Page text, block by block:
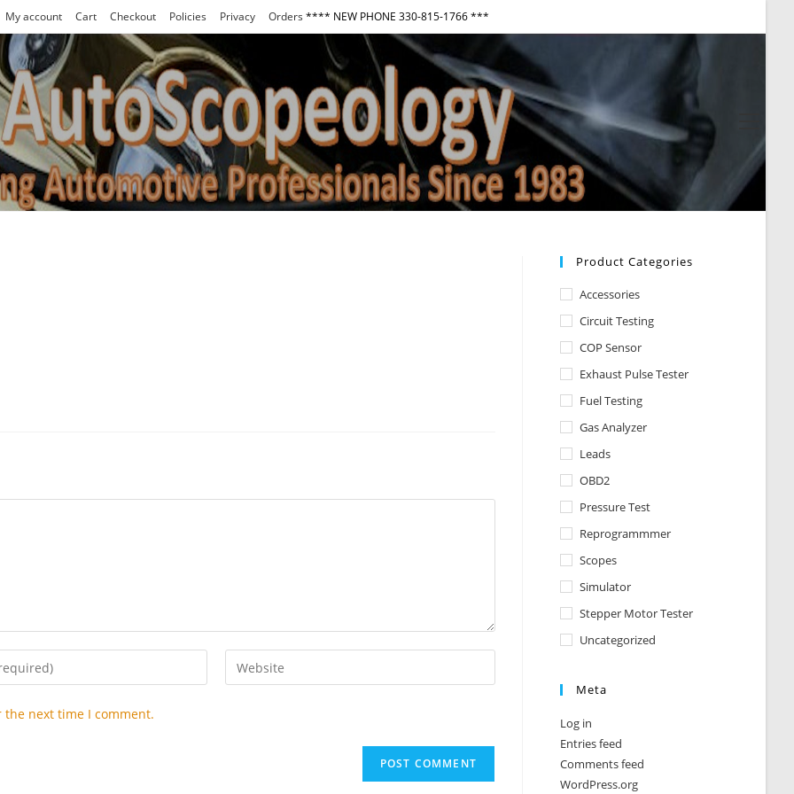
My account Cart Checkout Policies Privacy Orders **** NEW PHONE 330-815-1766 ***
Menu
Enter
your
the next time I comment.
Product Categories
Accessories
Circuit Testing
COP Sensor
Exhaust Pulse Tester
Fuel Testing
Gas Analyzer
Leads
OBD2
Pressure Test
Reprogrammmer
Scopes
Simulator
Stepper Motor Tester
Uncategorized
Meta
Log in
Entries feed
Comments feed
WordPress.org